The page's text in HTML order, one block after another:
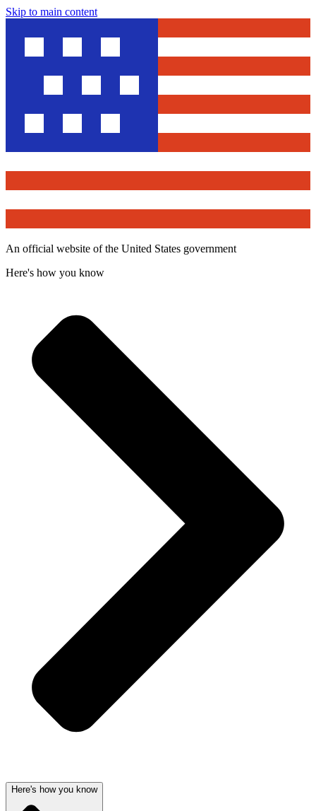
Skip to main content
An official website of the United States government
Here's how you know
Here's how you know